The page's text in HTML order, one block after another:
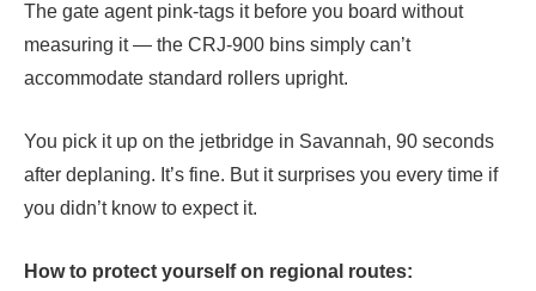
The gate agent pink-tags it before you board without
measuring it — the CRJ-900 bins simply can’t
accommodate standard rollers upright.
You pick it up on the jetbridge in Savannah, 90 seconds
after deplaning. It’s fine. But it surprises you every time if
you didn’t know to expect it.
How to protect yourself on regional routes: